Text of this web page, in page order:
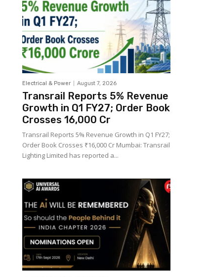
Electrical & Power August 7, 2026
Transrail Reports 5% Revenue
Growth in Q1 FY27; Order Book
Crosses ₹16,000 Cr
Transrail Reports 5% Revenue Growth in Q1 FY27;
Order Book Crosses ₹16,000 Cr Mumbai: Transrail
Lighting Limited has reported a...